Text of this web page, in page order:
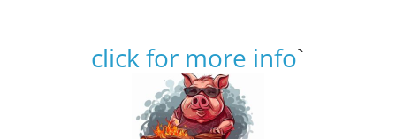
click for more info`